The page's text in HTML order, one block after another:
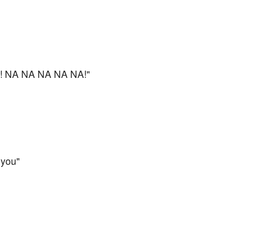
NA NA NA NA NA!"